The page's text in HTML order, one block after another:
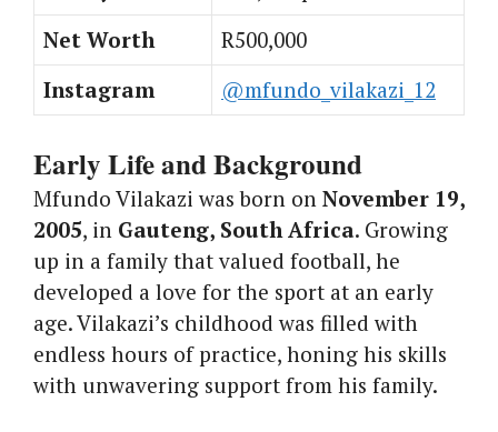
Net Worth
R500,000
Instagram
@mfundo_vilakazi_12
Early Life and Background
Mfundo Vilakazi was born on November 19,
2005, in Gauteng, South Africa. Growing
up in a family that valued football, he
developed a love for the sport at an early
age. Vilakazi’s childhood was filled with
endless hours of practice, honing his skills
with unwavering support from his family.